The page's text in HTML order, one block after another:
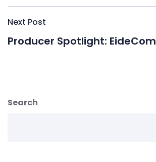
Next Post
Producer Spotlight: EideCom
Search